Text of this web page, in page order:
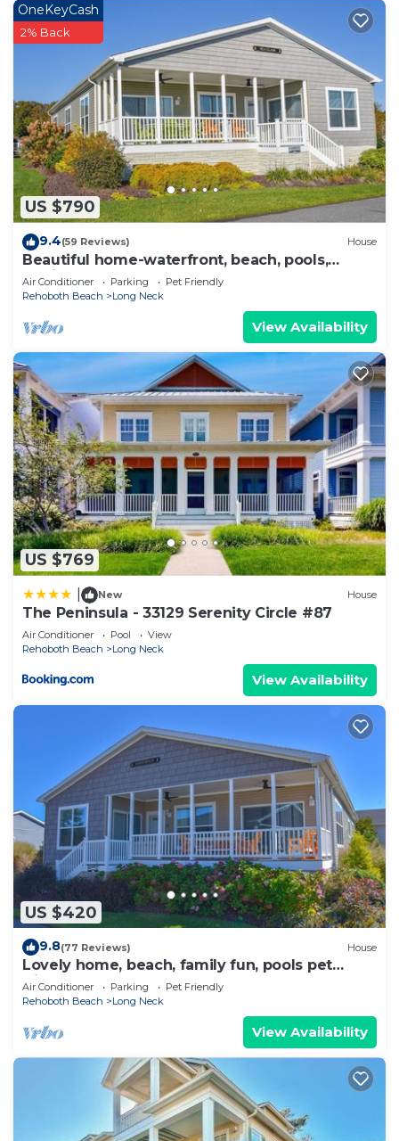
US $790
OneKeyCash
2% Back
9.4(59 Reviews) House
Beautiful home-waterfront, beach, pools,
family fun & pets!
Air Conditioner Parking
Pet Friendly
Rehoboth Beach
Long Neck
View Availability
US $769
New House
The Peninsula - 33129 Serenity Circle #87
Air Conditioner Pool
View
Rehoboth Beach
Long Neck
View Availability
US $420
9.8(77 Reviews) House
Lovely home, beach, family fun, pools pet
friendly!
Air Conditioner Parking
Pet Friendly
Rehoboth Beach
Long Neck
View Availability